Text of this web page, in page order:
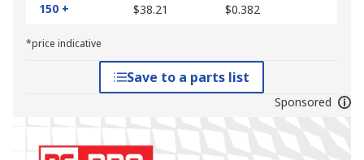
150 +
$38.21 $0.382
*price indicative
Save to a parts list
Sponsored